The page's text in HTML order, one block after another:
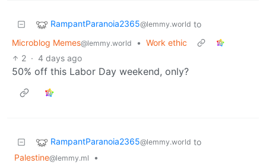
RampantParanoia2365@lemmy.world to
Microblog Memes@lemmy.world • Work ethic
2 · 4 days ago
50% off this Labor Day weekend, only?
RampantParanoia2365@lemmy.world to
Palestine@lemmy.ml
•